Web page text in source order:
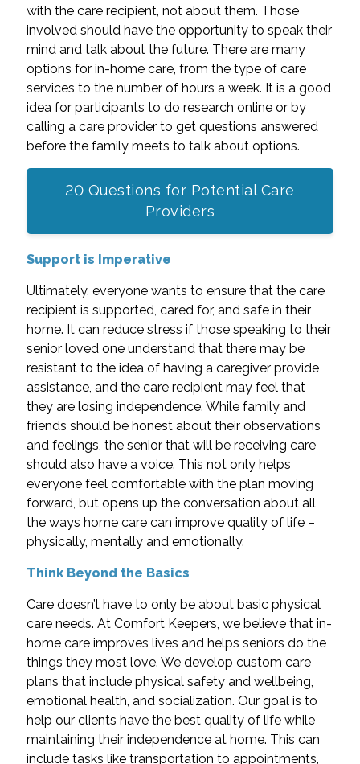
with the care recipient, not about them. Those
involved should have the opportunity to speak their
mind and talk about the future. There are many
options for in-home care, from the type of care
services to the number of hours a week. It is a good
idea for participants to do research online or by
calling a care provider to get questions answered
before the family meets to talk about options.
20 Questions for Potential Care
Providers
Support is Imperative
Ultimately, everyone wants to ensure that the care
recipient is supported, cared for, and safe in their
home. It can reduce stress if those speaking to their
senior loved one understand that there may be
resistant to the idea of having a caregiver provide
assistance, and the care recipient may feel that
they are losing independence. While family and
friends should be honest about their observations
and feelings, the senior that will be receiving care
should also have a voice. This not only helps
everyone feel comfortable with the plan moving
forward, but opens up the conversation about all
the ways home care can improve quality of life –
physically, mentally and emotionally.
Think Beyond the Basics
Care doesn’t have to only be about basic physical
care needs. At Comfort Keepers, we believe that in-
home care improves lives and helps seniors do the
things they most love. We develop custom care
plans that include physical safety and wellbeing,
emotional health, and socialization. Our goal is to
help our clients have the best quality of life while
maintaining their independence at home. This can
include tasks like transportation to appointments,